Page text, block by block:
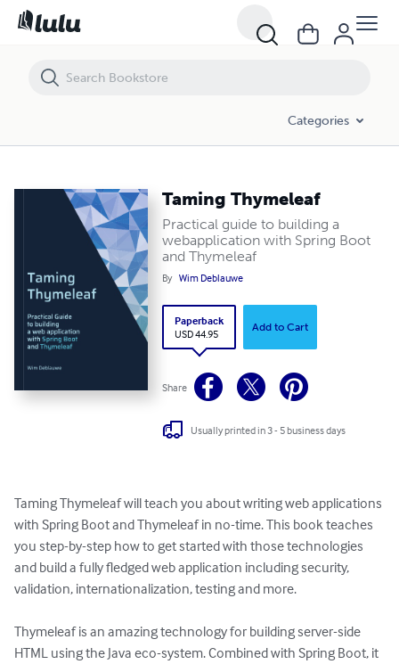
Categories
Taming Thymeleaf
Practical guide to building a
webapplication with Spring Boot
and Thymeleaf
By Wim Deblauwe
Paperback
USD 44.95
Add to Cart
Share
Usually printed in 3 - 5 business days
Taming Thymeleaf will teach you about writing web applications
with Spring Boot and Thymeleaf in no-time. This book teaches
you step-by-step how to get started with those technologies
and build a fully fledged web application including security,
validation, internationalization, testing and more.
Thymeleaf is an amazing technology for building server-side
HTML using the Java eco-system. Combined with Spring Boot, it